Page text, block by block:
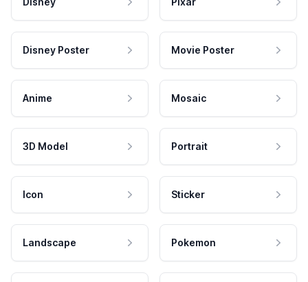
Disney Poster Movie Poster
Anime Mosaic
3D Model Portrait
Icon Sticker
Landscape Pokemon